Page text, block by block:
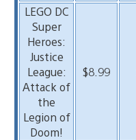
LEGO DC
Super
Heroes:
Justice
League:
Attack of
the
Legion of
Doom!
$8.99